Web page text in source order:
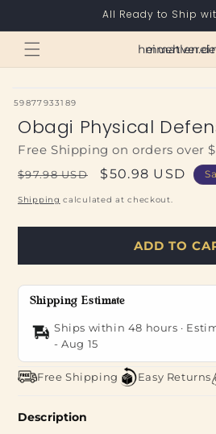
All Ready to Ship
heimatverein-muehlen.de
SKU:
59877933189
Obagi Physical
Free Shipping on orders over
Regular
price
$97.98 USD
Sale
price
$50.98 USD
Shipping calculated at checkout.
ADD TO
Shipping Estimate
Ships within 48 hours ·
-Aug 15
Free Shipping Easy Returns
Description